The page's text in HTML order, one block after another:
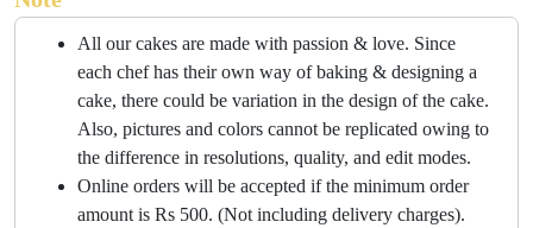
All our cakes are made with passion & love. Since
each chef has their own way of baking & designing a
cake, there could be variation in the design of the cake.
Also, pictures and colors cannot be replicated owing to
the difference in resolutions, quality, and edit modes.
Online orders will be accepted if the minimum order
amount is Rs 500. (Not including delivery charges).